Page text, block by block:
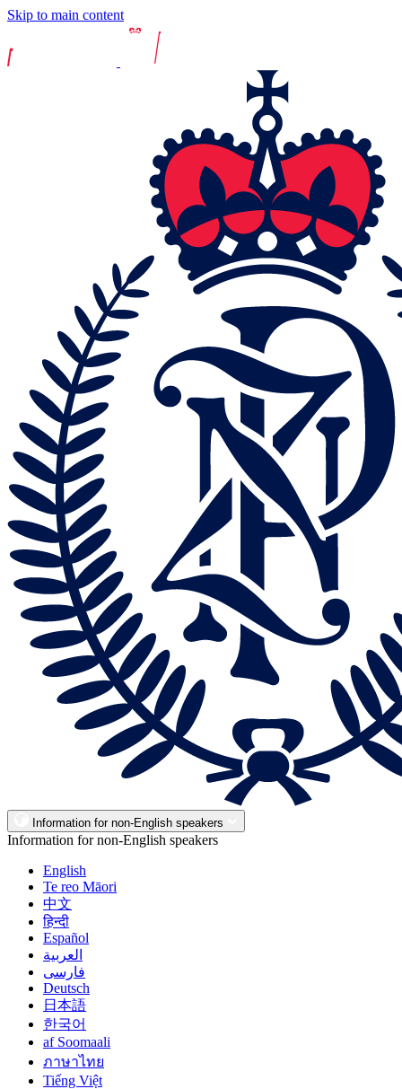
Skip to main content
Information for non-English speakers
Information for non-English speakers
English
Te reo Māori
中文
हिन्दी
Español
العربية
فارسی
Deutsch
日本語
한국어
af Soomaali
ภาษาไทย
Tiếng Việt